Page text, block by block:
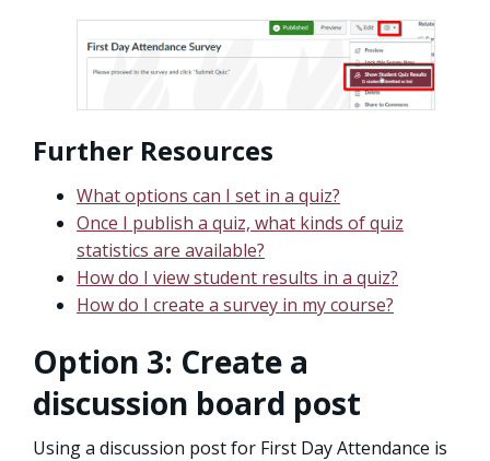
Further Resources
What options can I set in a quiz?
Once I publish a quiz, what kinds of quiz
statistics are available?
How do I view student results in a quiz?
How do I create a survey in my course?
Option 3: Create a
discussion board post
Using a discussion post for First Day Attendance is